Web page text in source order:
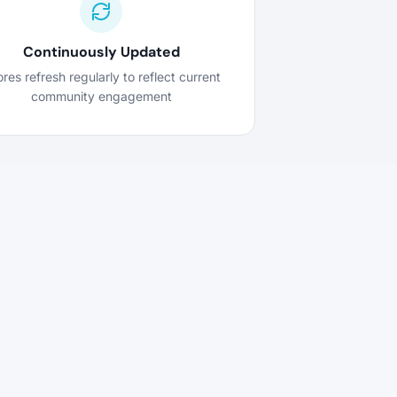
Continuously Updated
refresh regularly to reflect current
community engagement